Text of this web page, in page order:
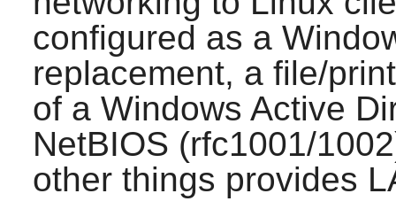
configured as a
replacement, a file/
of a Windows Active
NetBIOS (rfc1001/
other things provides